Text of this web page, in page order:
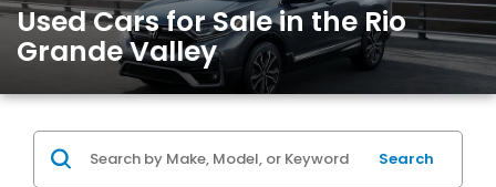
Used Cars for Sale in the Rio
Grande Valley
Search